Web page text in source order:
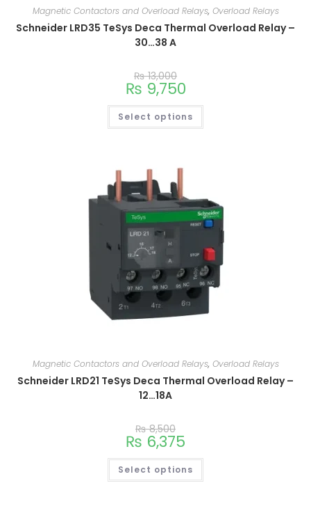
Magnetic Contactors and Overload Relays, Overload Relays
Schneider LRD35 TeSys Deca Thermal Overload Relay –
30…38 A
₨13,000
₨ 9,750
Select options
Magnetic Contactors and Overload Relays, Overload Relays
Schneider LRD21 TeSys Deca Thermal Overload Relay –
12…18A
₨8,500
₨ 6,375
Select options